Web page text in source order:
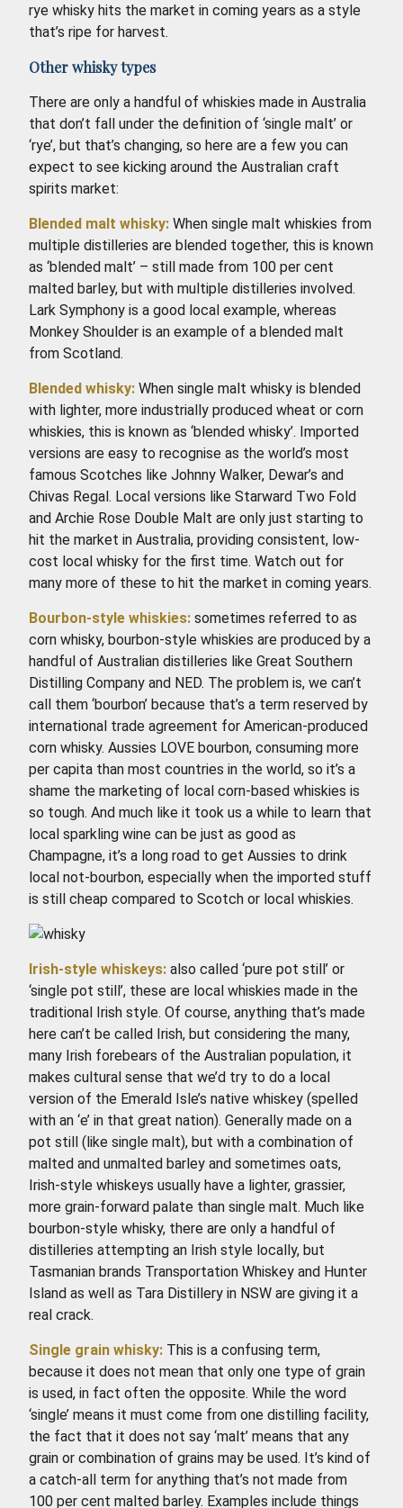
rye whisky hits the market in coming years as a style
that’s ripe for harvest.
Other whisky types
There are only a handful of whiskies made in Australia
that don’t fall under the definition of ‘single malt’ or
‘rye’, but that’s changing, so here are a few you can
expect to see kicking around the Australian craft
spirits market:
Blended malt whisky: When single malt whiskies from
multiple distilleries are blended together, this is known
as ‘blended malt’ – still made from 100 per cent
malted barley, but with multiple distilleries involved.
Lark Symphony is a good local example, whereas
Monkey Shoulder is an example of a blended malt
from Scotland.
Blended whisky: When single malt whisky is blended
with lighter, more industrially produced wheat or corn
whiskies, this is known as ‘blended whisky’. Imported
versions are easy to recognise as the world’s most
famous Scotches like Johnny Walker, Dewar’s and
Chivas Regal. Local versions like Starward Two Fold
and Archie Rose Double Malt are only just starting to
hit the market in Australia, providing consistent, low-
cost local whisky for the first time. Watch out for
many more of these to hit the market in coming years.
Bourbon-style whiskies: sometimes referred to as
corn whisky, bourbon-style whiskies are produced by a
handful of Australian distilleries like Great Southern
Distilling Company and NED. The problem is, we can’t
call them ‘bourbon’ because that’s a term reserved by
international trade agreement for American-produced
corn whisky. Aussies LOVE bourbon, consuming more
per capita than most countries in the world, so it’s a
shame the marketing of local corn-based whiskies is
so tough. And much like it took us a while to learn that
local sparkling wine can be just as good as
Champagne, it’s a long road to get Aussies to drink
local not-bourbon, especially when the imported stuff
is still cheap compared to Scotch or local whiskies.
Irish-style whiskeys: also called ‘pure pot still’ or
‘single pot still’, these are local whiskies made in the
traditional Irish style. Of course, anything that’s made
here can’t be called Irish, but considering the many,
many Irish forebears of the Australian population, it
makes cultural sense that we’d try to do a local
version of the Emerald Isle’s native whiskey (spelled
with an ‘e’ in that great nation). Generally made on a
pot still (like single malt), but with a combination of
malted and unmalted barley and sometimes oats,
Irish-style whiskeys usually have a lighter, grassier,
more grain-forward palate than single malt. Much like
bourbon-style whisky, there are only a handful of
distilleries attempting an Irish style locally, but
Tasmanian brands Transportation Whiskey and Hunter
Island as well as Tara Distillery in NSW are giving it a
real crack.
Single grain whisky: This is a confusing term,
because it does not mean that only one type of grain
is used, in fact often the opposite. While the word
‘single’ means it must come from one distilling facility,
the fact that it does not say ‘malt’ means that any
grain or combination of grains may be used. It’s kind of
a catch-all term for anything that’s not made from
100 per cent malted barley. Examples include things